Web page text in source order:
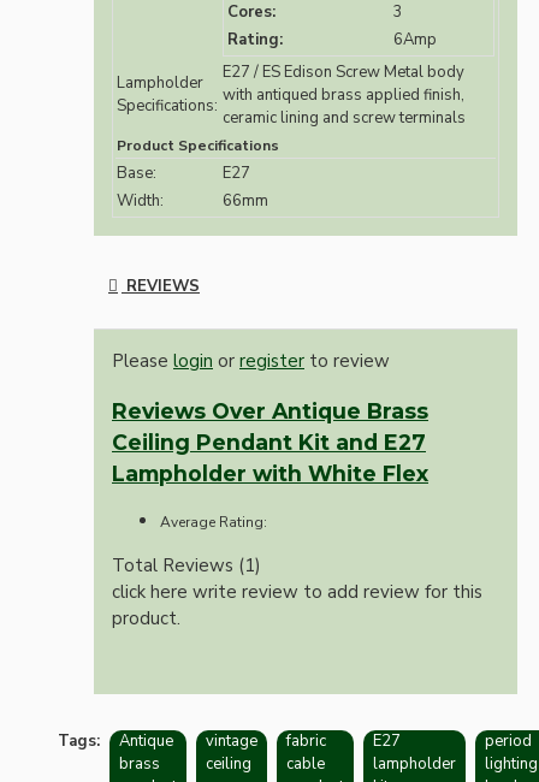
Cores:
3
Rating:
6Amp
Lampholder
Specifications:
E27 / ES Edison Screw Metal body
with antiqued brass applied finish,
ceramic lining and screw terminals
Product Specifications
Base:
E27
Width:
66mm
REVIEWS
Please login or register to review
Reviews Over Antique Brass
Ceiling Pendant Kit and E27
Lampholder with White Flex
Average Rating:
Total Reviews (1)
click here write review to add review for this
product.
Tags:
Antique
brass
vintage
ceiling
fabric
cable
E27
lampholder
period
lighting